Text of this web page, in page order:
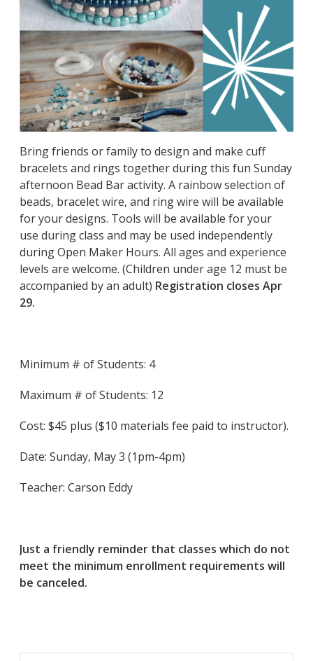
Bring friends or family to design and make cuff
bracelets and rings together during this fun Sunday
afternoon Bead Bar activity. A rainbow selection of
beads, bracelet wire, and ring wire will be available
for your designs. Tools will be available for your
use during class and may be used independently
during Open Maker Hours. All ages and experience
levels are welcome. (Children under age 12 must be
accompanied by an adult) Registration closes Apr
29.
Minimum # of Students: 4
Maximum # of Students: 12
Cost: $45 plus ($10 materials fee paid to instructor).
Date: Sunday, May 3 (1pm-4pm)
Teacher: Carson Eddy
Just a friendly reminder that classes which do not
meet the minimum enrollment requirements will
be canceled.